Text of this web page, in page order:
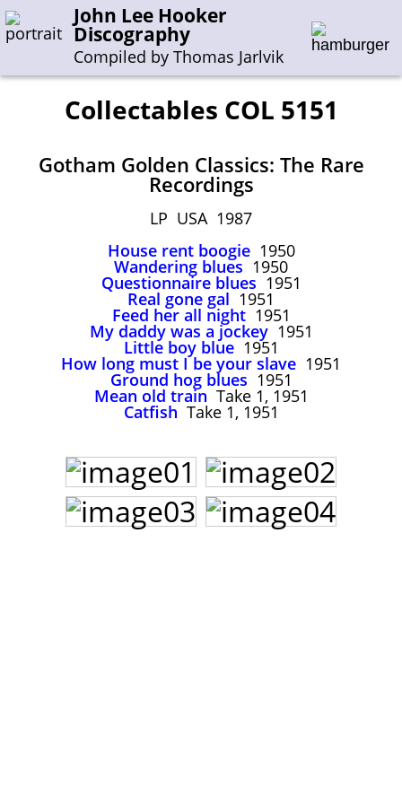
John Lee Hooker
Discography
Compiled by Thomas Jarlvik
Enter the whole or a part of a company name
J-N O-S T-Z
Sessions 1948-1954
Sessions 1955-1964
Sessions 1965-1974
Sessions 1975-2001
John Lee Hooker
First page
Collectables COL 5151
Gotham Golden Classics: The Rare
Recordings
LP USA 1987
House rent boogie1950
Wandering blues 1950
Questionnaire blues 1951
Real gone gal 1951
Feed her all night1951
My daddy was a jockey1951
Little boy blue1951
How long must I be your slave 1951
Ground hog blues 1951
Mean old train Take 1, 1951
Catfish Take 1, 1951